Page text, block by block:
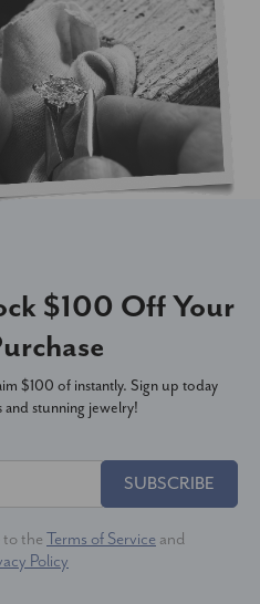
$100 Off Your
$100 of instantly. Sign up today
and stunning jewelry!
SUBSCRIBE
to the Terms of Service and
Policy